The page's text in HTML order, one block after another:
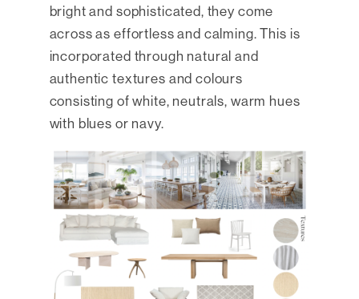
bright and sophisticated, they come
across as effortless and calming. This is
incorporated through natural and
authentic textures and colours
consisting of white, neutrals, warm hues
with blues or navy.